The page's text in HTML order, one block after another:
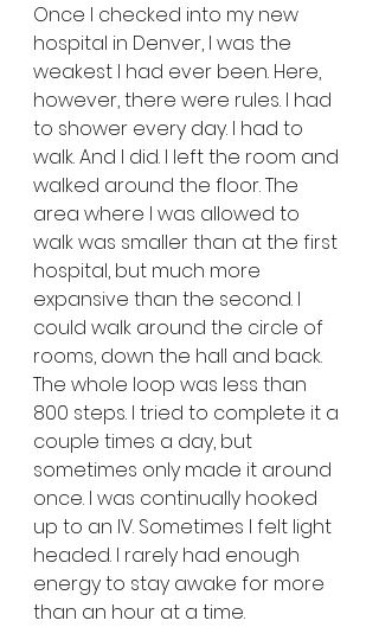
Once I checked into my new
hospital in Denver, I was the
weakest I had ever been. Here,
however, there were rules. I had
to shower every day. I had to
walk. And I did. I left the room and
walked around the floor. The
area where I was allowed to
walk was smaller than at the first
hospital, but much more
expansive than the second. I
could walk around the circle of
rooms, down the hall and back.
The whole loop was less than
800 steps. I tried to complete it a
couple times a day, but
sometimes only made it around
once. I was continually hooked
up to an IV. Sometimes I felt light
headed. I rarely had enough
energy to stay awake for more
than an hour at a time.